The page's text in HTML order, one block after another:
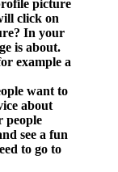
picture
click on
In your
is about.
example a
want to
about
people
see a fun
to go to